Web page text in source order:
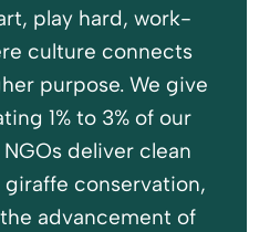
play hard, work-
culture connects
purpose. We give
1% to 3% of our
deliver clean
conservation,
advancement of